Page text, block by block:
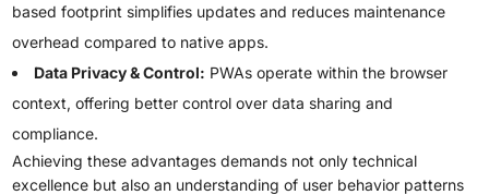
based footprint simplifies updates and reduces maintenance
overhead compared to native apps.
Data Privacy & Control: PWAs operate within the browser
context, offering better control over data sharing and
compliance.
Achieving these advantages demands not only technical
excellence but also an understanding of user behavior patterns